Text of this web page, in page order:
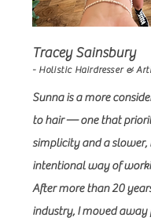
Tracey Sainsbury
- Holistic Hairdresser &
Sunna is a more
to hair — one that
simplicity and a slower,
intentional way of
After more than 20
industry, I moved away